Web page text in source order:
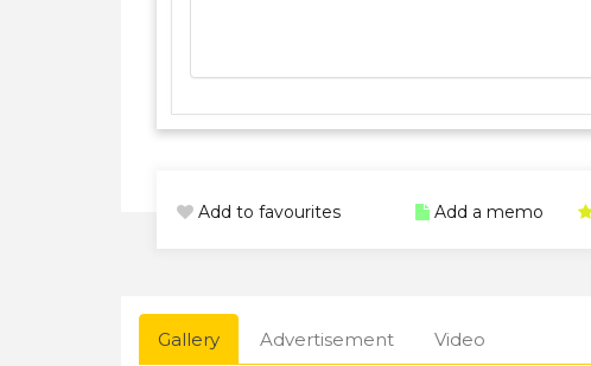
Add to favourites Add a memo
Gallery Advertisement Video